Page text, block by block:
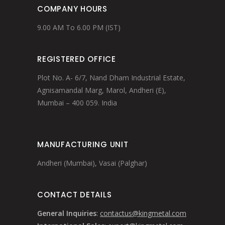
COMPANY HOURS
9.00 AM To 6.00 PM (IST)
REGISTERED OFFICE
Plot No. A- 6/7, Nand Dham Industrial Estate,
Agnisamandal Marg, Marol, Andheri (E),
Mumbai – 400 059. India
MANUFACTURING UNIT
Andheri (Mumbai), Vasai (Palghar)
CONTACT DETAILS
General Inquiries: contactus@kingmetal.com